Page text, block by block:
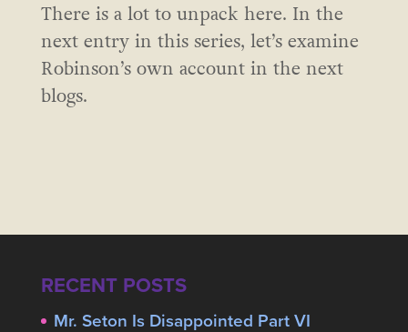
There is a lot to unpack here. In the
next entry in this series, let’s examine
Robinson’s own account in the next
blogs.
RECENT POSTS
Mr. Seton Is Disappointed Part VI